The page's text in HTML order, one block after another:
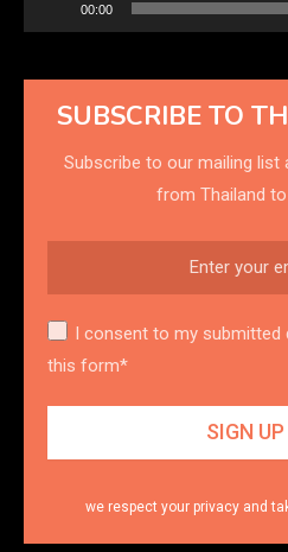
00:00
SUBSCRIBE TO
Subscribe to our mailing list
from Thailand
I consent to my submitted
this form*
we respect your privacy and